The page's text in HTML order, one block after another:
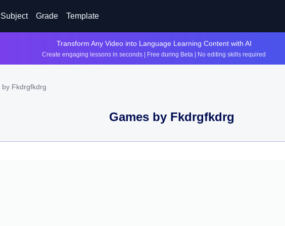
Subject Grade Template
Transform Any Video into Language Learning Content with AI
Create engaging lessons in seconds | Free during Beta | No editing skills required
Fkdrgfkdrg
Games by Fkdrgfkdrg